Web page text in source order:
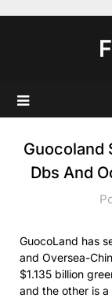
Guocoland
Dbs And
GuocoLand has
and Oversea-
$1.135 billion
and the other is